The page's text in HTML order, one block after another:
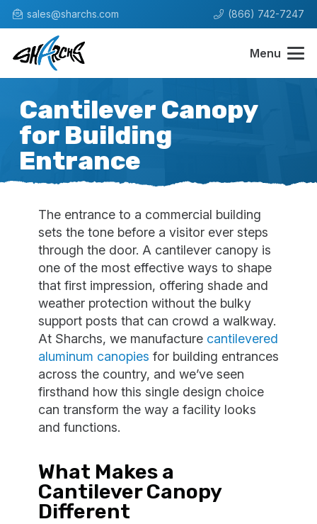
sales@sharchs.com (866) 742-7247
Menu
Cantilever Canopy
for Building
Entrance
The entrance to a commercial building
sets the tone before a visitor ever steps
through the door. A cantilever canopy is
one of the most effective ways to shape
that first impression, offering shade and
weather protection without the bulky
support posts that can crowd a walkway.
At Sharchs, we manufacture cantilevered
aluminum canopies for building entrances
across the country, and we’ve seen
firsthand how this single design choice
can transform the way a facility looks
and functions.
What Makes a
Cantilever Canopy
Different